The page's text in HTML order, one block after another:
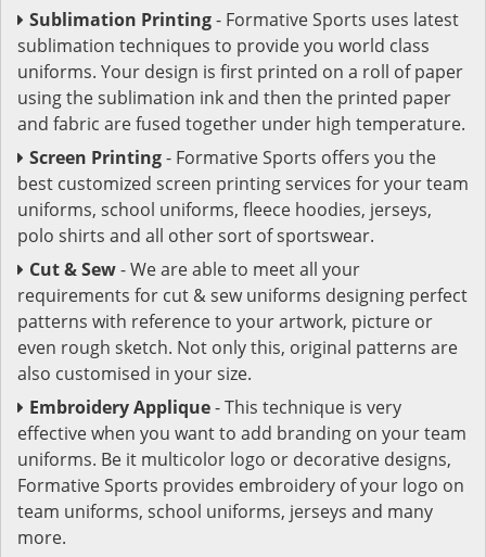
Sublimation Printing- Formative Sports uses latest
sublimation techniques to provide you world class
uniforms. Your design is first printed on a roll of paper
using the sublimation ink and then the printed paper
and fabric are fused together under high temperature.
Screen Printing- Formative Sports offers you the
best customized screen printing services for your team
uniforms, school uniforms, fleece hoodies, jerseys,
polo shirts and all other sort of sportswear.
Cut & Sew- We are able to meet all your
requirements for cut & sew uniforms designing perfect
patterns with reference to your artwork, picture or
even rough sketch. Not only this, original patterns are
also customised in your size.
Embroidery Applique- This technique is very
effective when you want to add branding on your team
uniforms. Be it multicolor logo or decorative designs,
Formative Sports provides embroidery of your logo on
team uniforms, school uniforms, jerseys and many
more.